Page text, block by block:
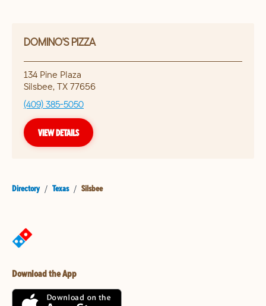
DOMINO'S PIZZA
134 Pine Plaza
Silsbee, TX 77656
(409) 385-5050
VIEW DETAILS
Directory / Texas / Silsbee
Download the App